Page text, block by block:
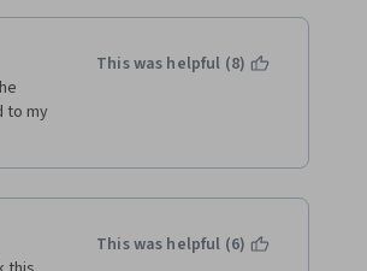
to my
This was helpful (8)
This was helpful (6)